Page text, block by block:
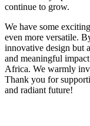
continue to grow.
We have some
even more versatile.
innovative design but
and meaningful
Africa. We warmly
Thank you for
and radiant future!